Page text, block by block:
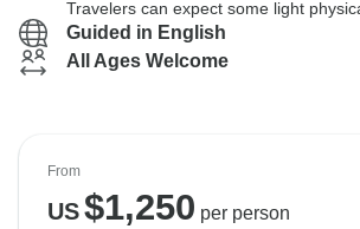
Travelers can expect some light
Guided in English
All Ages Welcome
From
US$1,250 per person